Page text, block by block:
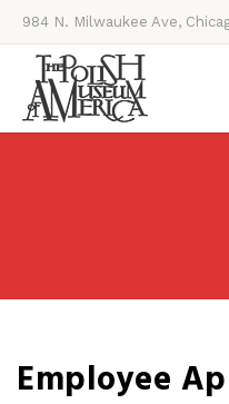
984 N. Milwaukee Ave,
Thursdays, Saturdays, &
Employee